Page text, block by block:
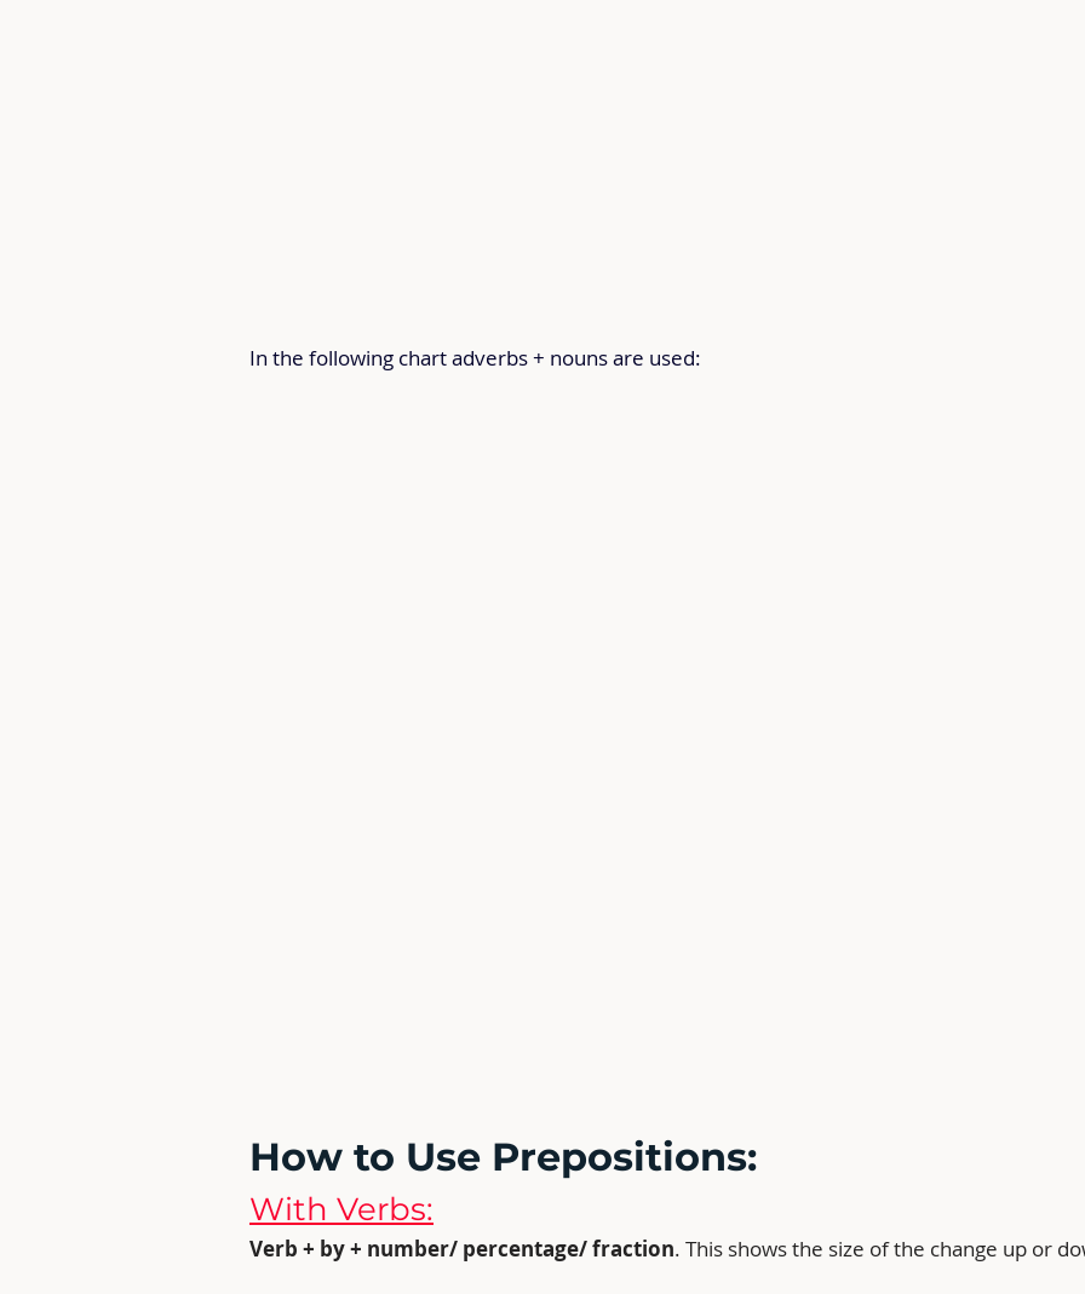
In the following chart adverbs + nouns are used:
How to Use Prepositions:
With Verbs:
Verb + by + number/ percentage/ fraction. This shows the size of the change up or